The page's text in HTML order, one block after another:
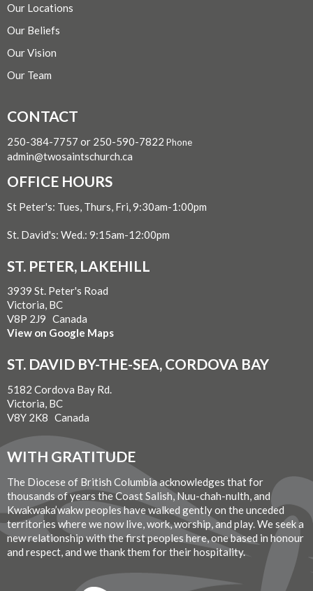
Our Locations
Our Beliefs
Our Vision
Our Team
CONTACT
250-384-7757 or 250-590-7822 Phone
admin@twosaintschurch.ca
OFFICE HOURS
St Peter's: Tues, Thurs, Fri, 9:30am-1:00pm
St. David's: Wed.: 9:15am-12:00pm
ST. PETER, LAKEHILL
3939 St. Peter's Road
Victoria, BC
V8P 2J9 Canada
View on Google Maps
ST. DAVID BY-THE-SEA, CORDOVA BAY
5182 Cordova Bay Rd.
Victoria, BC
V8Y 2K8 Canada
WITH GRATITUDE
The Diocese of British Columbia acknowledges that for
thousands of years the Coast Salish, Nuu-chah-nulth, and
Kwakwaka’wakw peoples have walked gently on the unceded
territories where we now live, work, worship, and play. We seek a
new relationship with the first peoples here, one based in honour
and respect, and we thank them for their hospitality.